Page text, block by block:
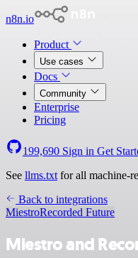
n8n.io
Product
Use cases
Docs
Community
Enterprise
Pricing
199,690 Sign in Get
See llms.txt for all machine-
Back to integrations
MiestroRecorded Future
Miestro and